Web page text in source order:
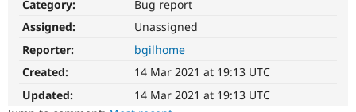
Try Hosting
Category:
Bug report
Assigned:
Unassigned
Reporter:
bgilhome
Created:
14 Mar 2021 at 19:13 UTC
Updated:
14 Mar 2021 at 19:13 UTC